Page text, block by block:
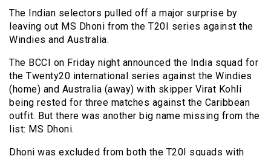
The Indian selectors pulled off a major surprise by
leaving out MS Dhoni from the T20I series against the
Windies and Australia.
The BCCI on Friday night announced the India squad for
the Twenty20 international series against the Windies
(home) and Australia (away) with skipper Virat Kohli
being rested for three matches against the Caribbean
outfit. But there was another big name missing from the
list: MS Dhoni.
Dhoni was excluded from both the T20I squads with